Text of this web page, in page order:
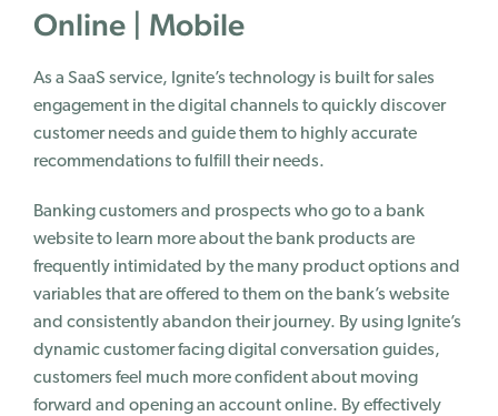
Online | Mobile
As a SaaS service, Ignite’s technology is built for sales
engagement in the digital channels to quickly discover
customer needs and guide them to highly accurate
recommendations to fulfill their needs.
Banking customers and prospects who go to a bank
website to learn more about the bank products are
frequently intimidated by the many product options and
variables that are offered to them on the bank’s website
and consistently abandon their journey. By using Ignite’s
dynamic customer facing digital conversation guides,
customers feel much more confident about moving
forward and opening an account online. By effectively